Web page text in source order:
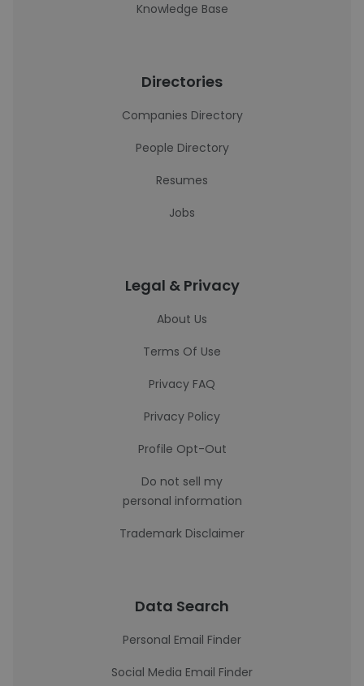
Knowledge Base
Directories
Companies Directory
People Directory
Resumes
Jobs
Legal & Privacy
About Us
Terms Of Use
Privacy FAQ
Privacy Policy
Profile Opt-Out
Do not sell my
personal information
Trademark Disclaimer
Data Search
Personal Email Finder
Social Media Email Finder